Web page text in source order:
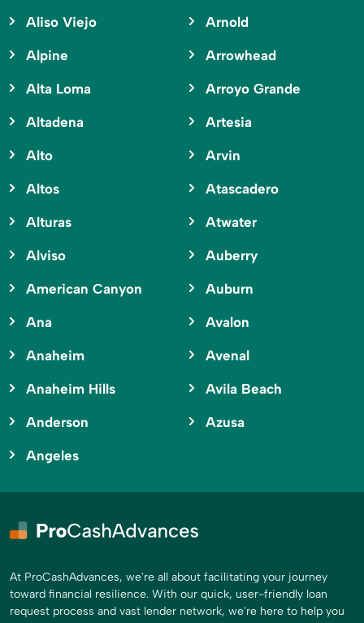
Aliso Viejo
Alpine
Alta Loma
Altadena
Alto
Altos
Alturas
Alviso
American Canyon
Ana
Anaheim
Anaheim Hills
Anderson
Angeles
Arnold
Arrowhead
Arroyo Grande
Artesia
Arvin
Atascadero
Atwater
Auberry
Auburn
Avalon
Avenal
Avila Beach
Azusa
At ProCashAdvances, we're all about facilitating your journey
toward financial resilience. With our quick, user-friendly loan
request process and vast lender network, we're here to help you